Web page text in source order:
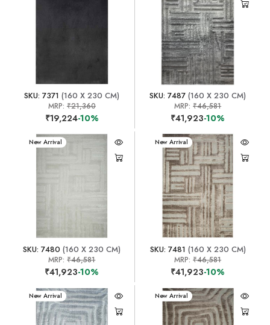
SKU: 7371 (160 X 230 CM)
MRP: ₹21,360
₹19,224-10%
SKU: 7487 (160 X 230 CM)
MRP:₹46,581
₹41,923-10%
New Arrival
SKU: 7480 (160 X 230 CM)
MRP:₹46,581
₹41,923-10%
New Arrival
SKU: 7481 (160 X 230 CM)
MRP:₹46,581
₹41,923-10%
New Arrival New Arrival